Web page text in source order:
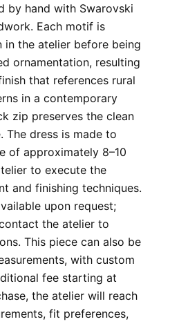
by hand with Swarovski
Each motif is
in the atelier before being
ornamentation, resulting
that references rural
in a contemporary
zip preserves the clean
The dress is made to
of approximately 8–10
to execute the
and finishing techniques.
upon request;
the atelier to
This piece can also be
with custom
fee starting at
the atelier will reach
fit preferences,